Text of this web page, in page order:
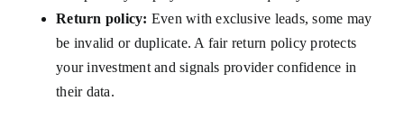
Return policy: Even with exclusive leads, some may
be invalid or duplicate. A fair return policy protects
your investment and signals provider confidence in
their data.